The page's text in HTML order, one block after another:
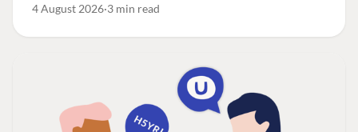
4 August 2026 3 min read